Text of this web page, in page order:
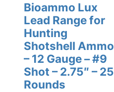
Bioammo Lux
Lead Range for
Hunting
Shotshell Ammo
– 12 Gauge – #9
Shot – 2.75″ – 25
Rounds